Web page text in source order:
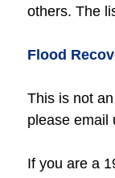
others. The
Flood
This is not
please email
If you are a